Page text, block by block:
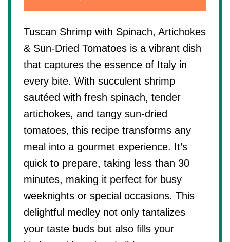
Tuscan Shrimp with Spinach, Artichokes
& Sun-Dried Tomatoes is a vibrant dish
that captures the essence of Italy in
every bite. With succulent shrimp
sautéed with fresh spinach, tender
artichokes, and tangy sun-dried
tomatoes, this recipe transforms any
meal into a gourmet experience. It’s
quick to prepare, taking less than 30
minutes, making it perfect for busy
weeknights or special occasions. This
delightful medley not only tantalizes
your taste buds but also fills your